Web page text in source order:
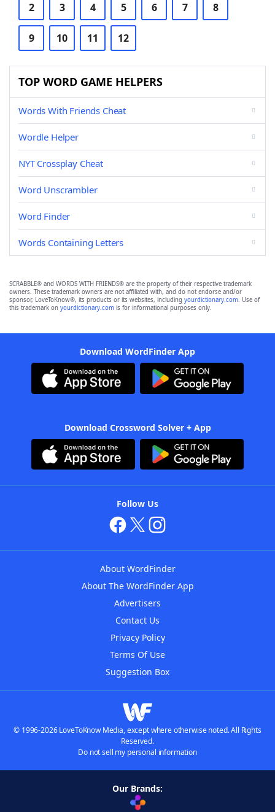
2 3 4 5 6 7 8
9 10 11 12
TOP WORD GAME HELPERS
Words With Friends Cheat
Wordle Helper
NYT Crossplay Cheat
Word Unscrambler
Word Finder
Words Containing Letters
SCRABBLE® and WORDS WITH FRIENDS® are the property of their respective trademark
owners. These trademark owners are not affiliated with, and do not endorse and/or
sponsor, LoveToKnow®, its products or its websites, including yourdictionary.com. Use of
this trademark on yourdictionary.com is for informational purposes only.
Download WordFinder App
Download Crossword Solver + App
Follow Us
About WordFinder
About The WordFinder App
Advertisers
Contact Us
Privacy Policy
Terms Of Use
Suggestion Box
© 1996-2026 LoveToKnow Media, except where otherwise noted. All Rights
Reserved.
Do not sell my personal information
Our Brands: